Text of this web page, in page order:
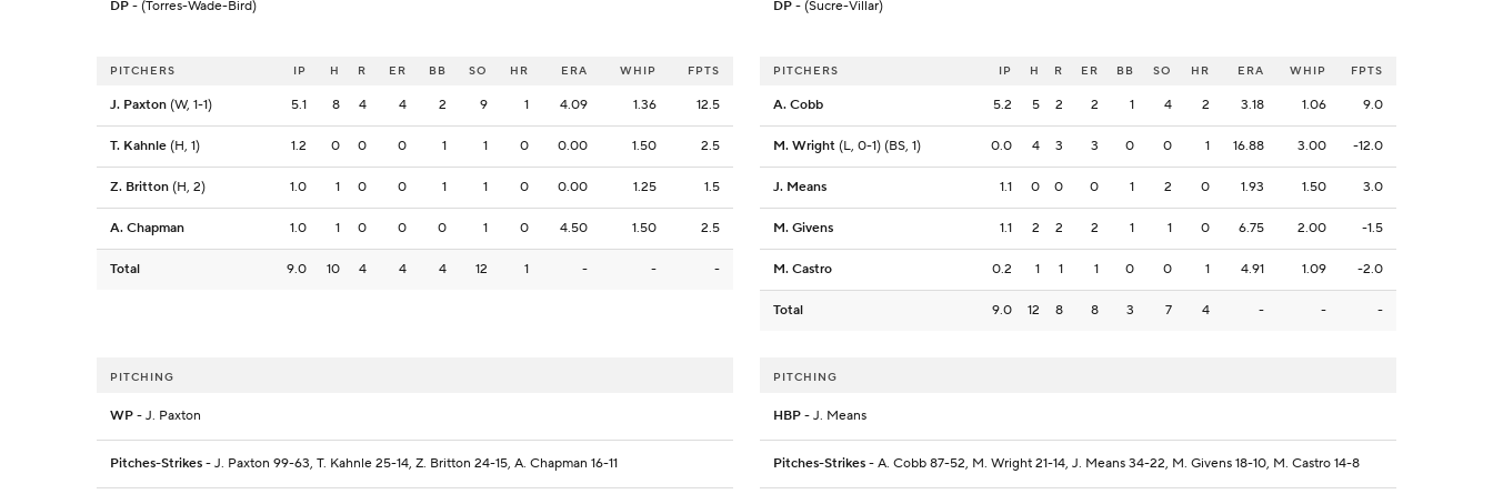
DP - (Torres-Wade-Bird) DP - (Sucre-Villar)
PITCHERS IP H R ER BB SO HR ERA WHIP FPTS
J. Paxton (W, 1-1) 5.1 8 4 4 2 9 1 4.09 1.36 12.5
T. Kahnle (H, 1) 1.2 0 0 0 1 1 0 0.00 1.50 2.5
Z. Britton (H, 2) 1.0 1 0 0 1 1 0 0.00 1.25 1.5
A. Chapman 1.0 1 0 0 0 1 0 4.50 1.50 2.5
Total 9.0 10 4 4 4 12 1 - - -
PITCHERS IP H R ER BB SO HR ERA WHIP FPTS
A. Cobb 5.2 5 2 2 1 4 2 3.18 1.06 9.0
M. Wright (L, 0-1) (BS, 1) 0.0 4 3 3 0 0 1 16.88 3.00 -12.0
J. Means 1.1 0 0 0 1 2 0 1.93 1.50 3.0
M. Givens 1.1 2 2 2 1 1 0 6.75 2.00 -1.5
M. Castro 0.2 1 1 1 0 0 1 4.91 1.09 -2.0
Total 9.0 12 8 8 3 7 4 - - -
PITCHING
WP - J. Paxton
Pitches-Strikes - J. Paxton 99-63, T. Kahnle 25-14, Z. Britton 24-15, A. Chapman 16-11
PITCHING
HBP - J. Means
Pitches-Strikes - A. Cobb 87-52, M. Wright 21-14, J. Means 34-22, M. Givens 18-10, M. Castro 14-8